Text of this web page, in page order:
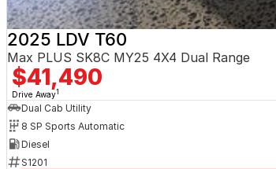
2025 LDV T60
Max PLUS SK8C MY25 4X4 Dual Range
$41,490
Drive Away1
Dual Cab Utility
8 SP Sports Automatic
Diesel
S1201